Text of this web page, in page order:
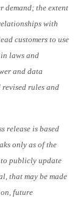
demand; the extent
with
customers to use
in laws and
and data
rules and
release is based
only as of the
publicly update
that may be made
future